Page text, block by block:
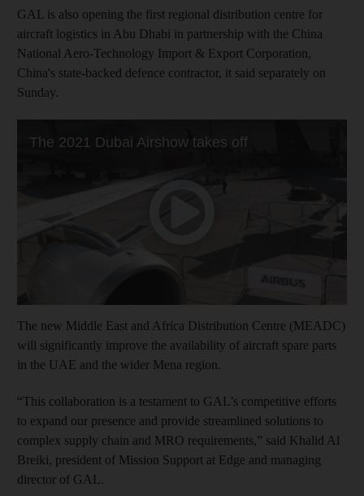
GAL is also opening the first regional distribution centre for
aircraft logistics in Abu Dhabi in partnership with the China
National Aero-Technology Import & Export Corporation,
China's state-backed defence contractor, it said separately on
Sunday.
The new Middle East and Africa Distribution Centre (MEADC)
will significantly improve the availability of aircraft spare parts
in the UAE and the wider Mena region.
“This collaboration is a testament to GAL’s competitive efforts
to expand our presence and provide streamlined solutions to
complex supply chain and MRO requirements,” said Khalid Al
Breiki, president of Mission Support at Edge and managing
director of GAL.